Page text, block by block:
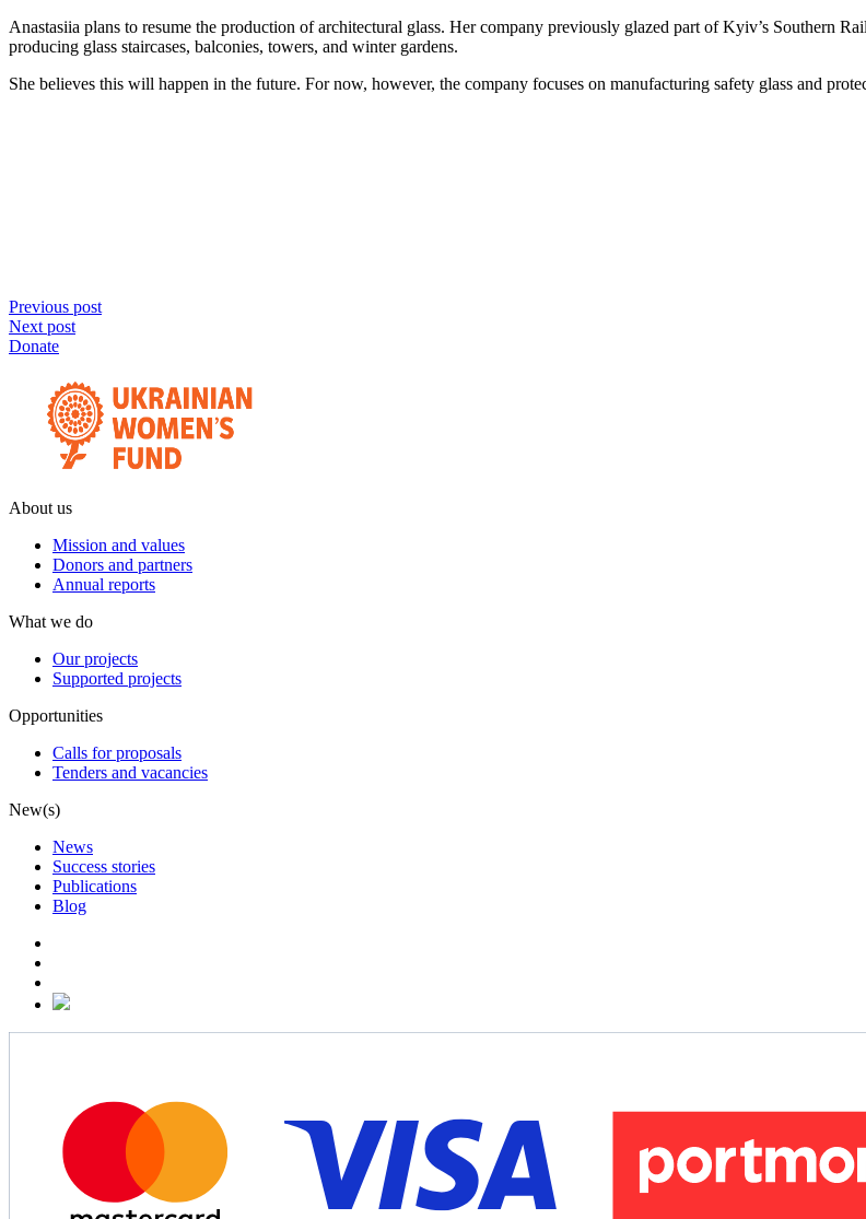
Anastasiia plans to resume the production of architectural glass. Her company previously glazed part of Kyiv’s Southern
producing glass staircases, balconies, towers, and winter gardens.
She believes this will happen in the future. For now, however, the company focuses on manufacturing safety glass and
Previous post
Next post
Donate
About us
Mission and values
Donors and partners
Annual reports
What we do
Our projects
Supported projects
Opportunities
Calls for proposals
Tenders and vacancies
New(s)
News
Success stories
Publications
Blog